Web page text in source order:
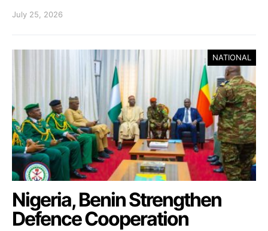
July 25, 2026
NATIONAL
Nigeria, Benin Strengthen
Defence Cooperation